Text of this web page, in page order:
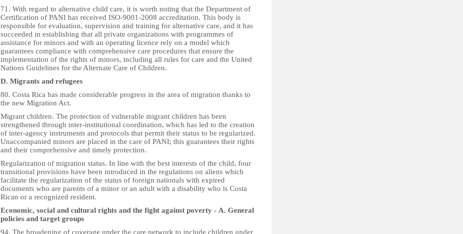
71. With regard to alternative child care, it is worth noting that the Department of
Certification of PANI has received ISO-9001-2008 accreditation. This body is
responsible for evaluation, supervision and training for alternative care, and it has
succeeded in establishing that all private organizations with programmes of
assistance for minors and with an operating licence rely on a model which
guarantees compliance with comprehensive care procedures that ensure the
implementation of the rights of minors, including all rules for care and the United
Nations Guidelines for the Alternate Care of Children.
D. Migrants and refugees
80. Costa Rica has made considerable progress in the area of migration thanks to
the new Migration Act.
Migrant children. The protection of vulnerable migrant children has been
strengthened through inter-institutional coordination, which has led to the creation
of inter-agency instruments and protocols that permit their status to be regularized.
Unaccompanied minors are placed in the care of PANI; this guarantees their rights
and their comprehensive and timely protection.
Regularization of migration status. In line with the best interests of the child, four
transitional provisions have been introduced in the regulations on aliens which
facilitate the regularization of the status of foreign nationals with expired
documents who are parents of a minor or an adult with a disability who is Costa
Rican or a recognized resident.
Economic, social and cultural rights and the fight against poverty - A. General
policies and target groups
94. The broadening of coverage under the care network to include children under